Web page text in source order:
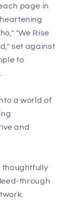
page in
"We Rise
set against
to
a world of
and
thoughtfully
through